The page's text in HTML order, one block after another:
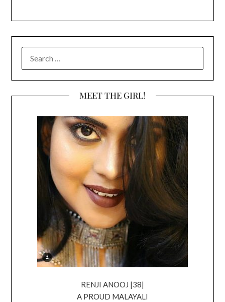
FOR:
MEET THE GIRL!
RENJI ANOOJ |38|
A PROUD MALAYALI